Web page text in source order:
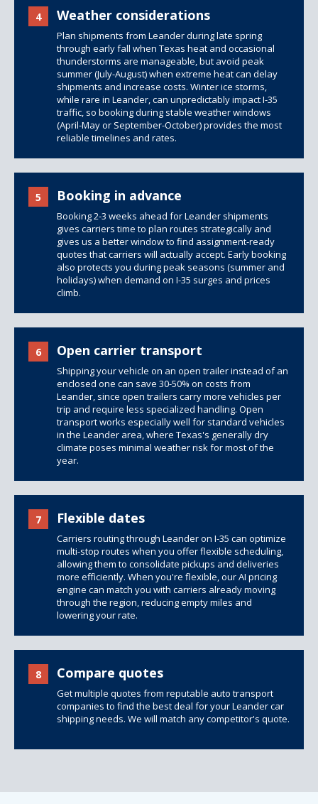
4 Weather considerations
Plan shipments from Leander during late spring
through early fall when Texas heat and occasional
thunderstorms are manageable, but avoid peak
summer (July-August) when extreme heat can delay
shipments and increase costs. Winter ice storms,
while rare in Leander, can unpredictably impact I-35
traffic, so booking during stable weather windows
(April-May or September-October) provides the most
reliable timelines and rates.
5 Booking in advance
Booking 2-3 weeks ahead for Leander shipments
gives carriers time to plan routes strategically and
gives us a better window to find assignment-ready
quotes that carriers will actually accept. Early booking
also protects you during peak seasons (summer and
holidays) when demand on I-35 surges and prices
climb.
6 Open carrier transport
Shipping your vehicle on an open trailer instead of an
enclosed one can save 30-50% on costs from
Leander, since open trailers carry more vehicles per
trip and require less specialized handling. Open
transport works especially well for standard vehicles
in the Leander area, where Texas's generally dry
climate poses minimal weather risk for most of the
year.
7 Flexible dates
Carriers routing through Leander on I-35 can optimize
multi-stop routes when you offer flexible scheduling,
allowing them to consolidate pickups and deliveries
more efficiently. When you're flexible, our AI pricing
engine can match you with carriers already moving
through the region, reducing empty miles and
lowering your rate.
8 Compare quotes
Get multiple quotes from reputable auto transport
companies to find the best deal for your Leander car
shipping needs. We will match any competitor's quote.